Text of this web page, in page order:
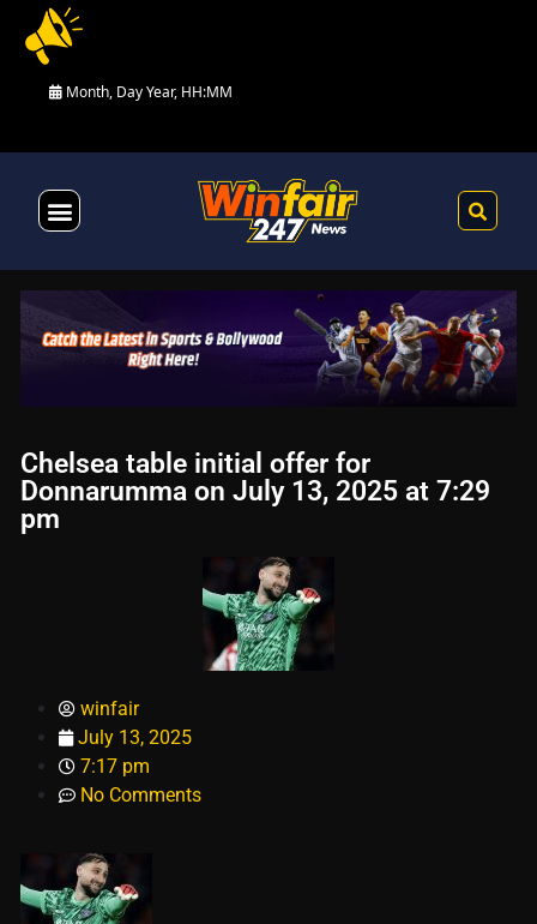
Month, Day Year, HH:MM
Chelsea table initial offer for
Donnarumma on July 13, 2025 at 7:29
pm
winfair
July 13, 2025
7:17 pm
No Comments